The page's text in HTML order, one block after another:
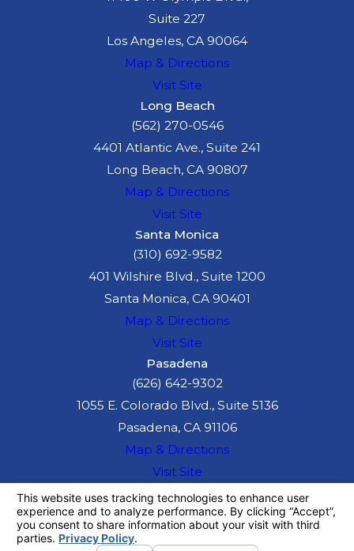
Suite 227
Los Angeles, CA 90064
Map & Directions
Visit Site
Long Beach
(562) 270-0546
4401 Atlantic Ave., Suite 241
Long Beach, CA 90807
Map & Directions
Visit Site
Santa Monica
(310) 692-9582
401 Wilshire Blvd., Suite 1200
Santa Monica, CA 90401
Map & Directions
Visit Site
Pasadena
(626) 642-9302
1055 E. Colorado Blvd., Suite 5136
Pasadena, CA 91106
Map & Directions
Visit Site
information purposes only. Nothing on this site
should be taken as legal advice for any
individual case or situation.